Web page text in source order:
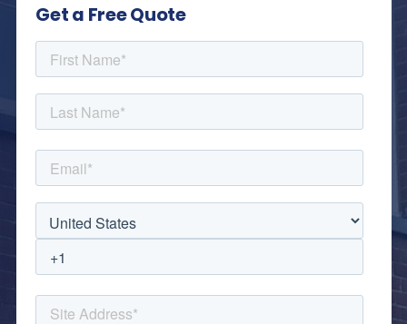
Get a Free Quote